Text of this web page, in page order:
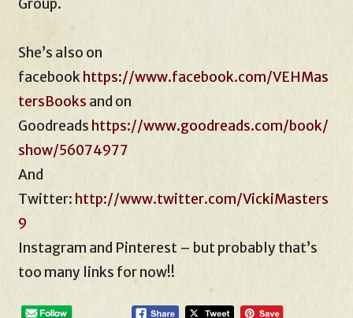
Group.
She’s also on
facebook https://www.facebook.com/VEHMas
tersBooks and on
Goodreads https://www.goodreads.com/book/
show/56074977
And
Twitter: http://www.twitter.com/VickiMasters
9
Instagram and Pinterest – but probably that’s
too many links for now!!